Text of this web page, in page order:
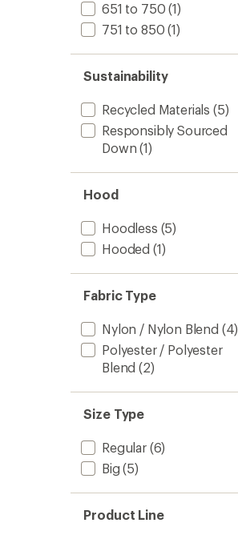
651 to 750 (1)
751 to 850 (1)
Sustainability
Recycled Materials (5)
Responsibly Sourced
Down (1)
Hood
Hoodless (5)
Hooded (1)
Fabric Type
Nylon / Nylon Blend (4)
Polyester / Polyester
Blend (2)
Size Type
Regular(6)
Big (5)
Product Line